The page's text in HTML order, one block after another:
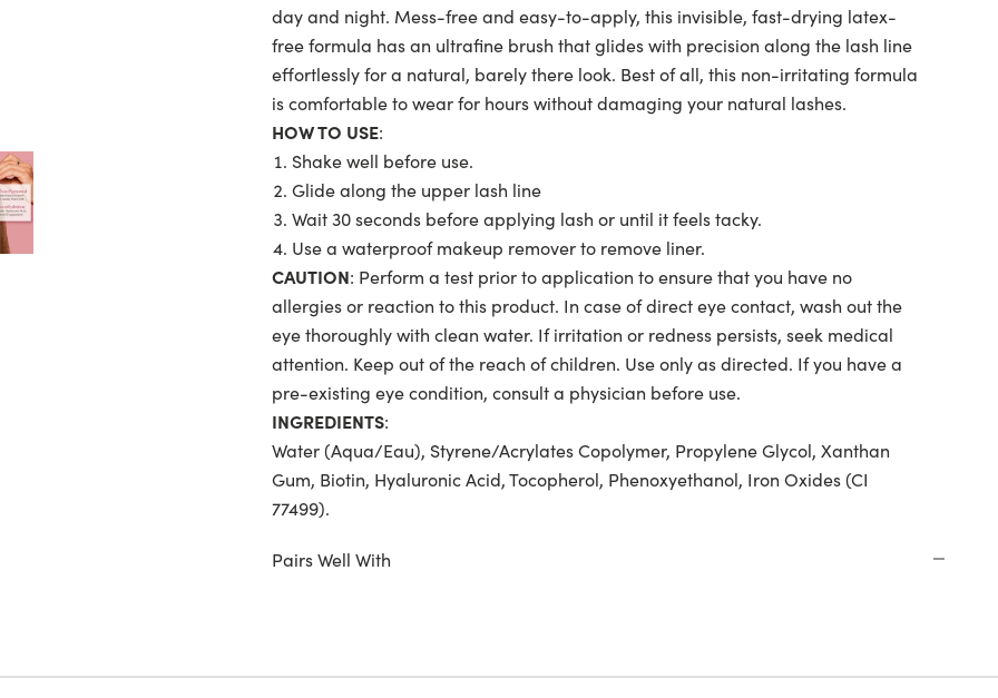
day and night. Mess-free and easy-to-apply, this invisible, fast-drying latex-
free formula has an ultrafine brush that glides with precision along the lash line
effortlessly for a natural, barely there look. Best of all, this non-irritating formula
is comfortable to wear for hours without damaging your natural lashes.
HOW TO USE:
Shake well before use.
Glide along the upper lash line
Wait 30 seconds before applying lash or until it feels tacky.
Use a waterproof makeup remover to remove liner.
CAUTION: Perform a test prior to application to ensure that you have no
allergies or reaction to this product. In case of direct eye contact, wash out the
eye thoroughly with clean water. If irritation or redness persists, seek medical
attention. Keep out of the reach of children. Use only as directed. If you have a
pre-existing eye condition, consult a physician before use.
INGREDIENTS:
Water (Aqua/Eau), Styrene/Acrylates Copolymer, Propylene Glycol, Xanthan
Gum, Biotin, Hyaluronic Acid, Tocopherol, Phenoxyethanol, Iron Oxides (CI
77499).
Pairs Well With